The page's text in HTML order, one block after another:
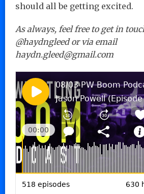
should all be getting excited.
As always, feel free to get in
@haydngleed or via email
haydn.gleed@gmail.com